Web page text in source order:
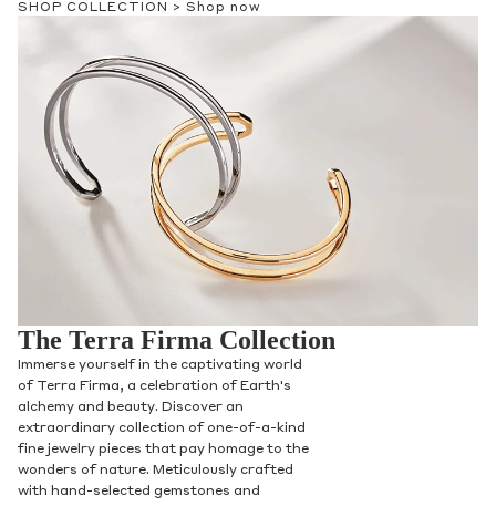
SHOP COLLECTION > Shop now
The Terra Firma Collection
Immerse yourself in the captivating world
of Terra Firma, a celebration of Earth's
alchemy and beauty. Discover an
extraordinary collection of one-of-a-kind
fine jewelry pieces that pay homage to the
wonders of nature. Meticulously crafted
with hand-selected gemstones and
Phone
Leave us a message
Communication and policy consent
By checking, you are allowing toreceive
transactional/informationalSMS
communications regarding customer care and
support fromAnna Sheffield
frequency may vary. Message and data rates
may apply,reply HELP for help or STOP to opt-
out.
By checking, I accept the